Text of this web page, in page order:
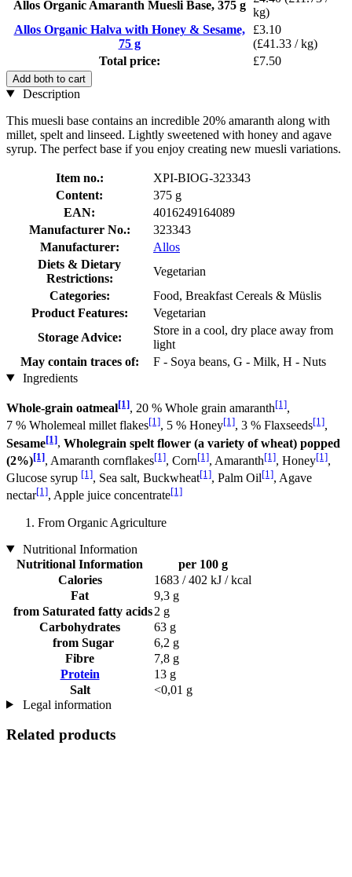
Allos Organic Amaranth Muesli Base, 375 g
kg)
Allos Organic Halva with Honey & Sesame,
75 g
£3.10
(£41.33 / kg)
Total price:
£7.50
Add both to cart
Description
This muesli base contains an incredible 20% amaranth along with
millet, spelt and linseed. Lightly sweetened with honey and agave
syrup. The perfect base if you enjoy creating new muesli variations.
Item no.:
XPI-BIOG-323343
Content:
375 g
EAN:
4016249164089
Manufacturer No.:
323343
Manufacturer:
Allos
Diets & Dietary
Restrictions:
Vegetarian
Categories:
Food, Breakfast Cereals & Müslis
Product Features:
Vegetarian
Storage Advice:
Store in a cool, dry place away from
light
May contain traces of:
F - Soya beans, G - Milk, H - Nuts
Ingredients
Whole-grain oatmeal[1], 20 % Whole grain amaranth[1],
7 % Wholemeal millet flakes[1], 5 % Honey[1], 3 % Flaxseeds[1],
Sesame[1], Wholegrain spelt flower (a variety of wheat) popped
(2%)[1], Amaranth cornflakes[1], Corn[1], Amaranth[1], Honey[1],
Glucose syrup [1], Sea salt, Buckwheat[1], Palm Oil[1], Agave
nectar[1], Apple juice concentrate[1]
From Organic Agriculture
Nutritional Information
Nutritional Information
per 100 g
Calories
1683 / 402 kJ / kcal
Fat
9,3 g
from Saturated fatty acids2 g
Carbohydrates
63 g
from Sugar
6,2 g
Fibre
7,8 g
Protein
13 g
Salt
<0,01 g
Legal information
Related products